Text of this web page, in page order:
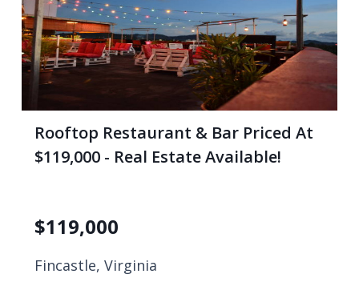
Rooftop Restaurant & Bar Priced At
$119,000 - Real Estate Available!
$119,000
Fincastle, Virginia